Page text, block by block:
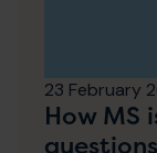
23 February
How MS